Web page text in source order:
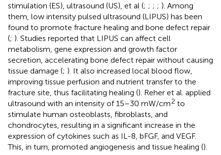
stimulation (ES), ultrasound (US), et al (; ; ; ; ). Among
them, low intensity pulsed ultrasound (LIPUS) has been
found to promote fracture healing and bone defect repair
(; ). Studies reported that LIPUS can affect cell
metabolism, gene expression and growth factor
secretion, accelerating bone defect repair without causing
tissue damage (; ). It also increased local blood flow,
improving tissue perfusion and nutrient transfer to the
fracture site, thus facilitating healing (). Reher et al. applied
ultrasound with an intensity of 15–30 mW/cm2 to
stimulate human osteoblasts, fibroblasts, and
chondrocytes, resulting in a significant increase in the
expression of cytokines such as IL-8, bFGF, and VEGF.
This, in turn, promoted angiogenesis and tissue healing ().